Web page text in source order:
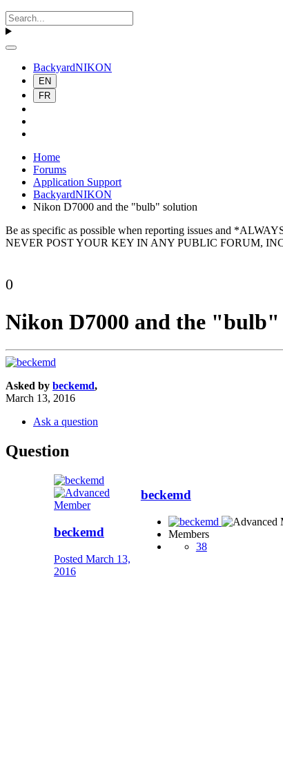
BackyardNIKON
EN
FR
Home
Forums
Application Support
BackyardNIKON
Nikon D7000 and the "bulb" solution
Be as specific as possible when reporting issues and
NEVER POST YOUR KEY IN ANY PUBLIC FORUM,
0
Nikon D7000 and the
Asked by beckemd,
March 13, 2016
Ask a question
Question
beckemd
Posted March 13,
2016
beckemd
Members
38